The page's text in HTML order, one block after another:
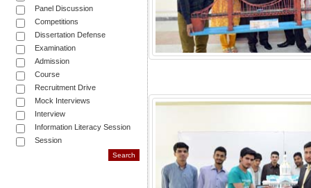
Panel Discussion
Competitions
Dissertation Defense
Examination
Admission
Course
Recruitment Drive
Mock Interviews
Interview
Information Literacy Session
Session